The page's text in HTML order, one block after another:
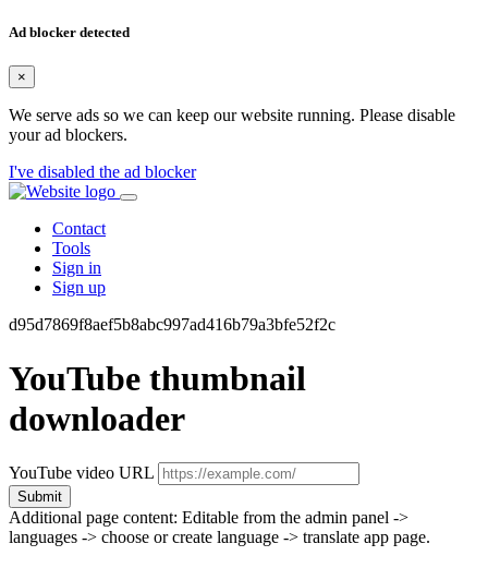
Ad blocker detected
×
We serve ads so we can keep our website running. Please disable
your ad blockers.
I've disabled the ad blocker
Contact
Tools
Sign in
Sign up
d95d7869f8aef5b8abc997ad416b79a3bfe52f2c
YouTube thumbnail
downloader
YouTube video URL
Submit
Additional page content: Editable from the admin panel ->
languages -> choose or create language -> translate app page.